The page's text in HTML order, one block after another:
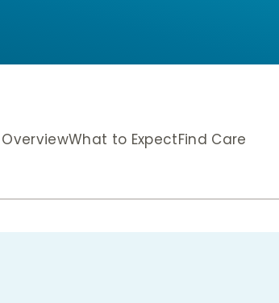
OverviewWhat to ExpectFind Care